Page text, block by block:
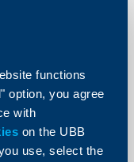
functions
option, you agree
with
on the UBB
use, select the
carries a
due
to
of EUR 1000